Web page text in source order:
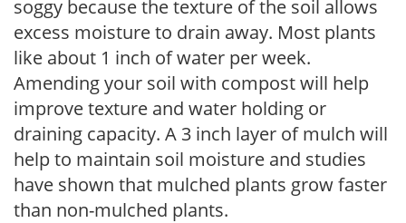
soggy because the texture of the soil allows
excess moisture to drain away. Most plants
like about 1 inch of water per week.
Amending your soil with compost will help
improve texture and water holding or
draining capacity. A 3 inch layer of mulch will
help to maintain soil moisture and studies
have shown that mulched plants grow faster
than non-mulched plants.